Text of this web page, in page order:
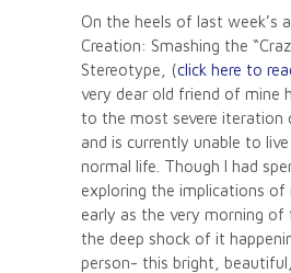
On the heels of last week’s
Creation: Smashing the
Stereotype, (click here to
very dear old friend of mine
to the most severe iteration
and is currently unable to
normal life. Though I had
exploring the implications of
early as the very morning of
the deep shock of it
person- this bright,